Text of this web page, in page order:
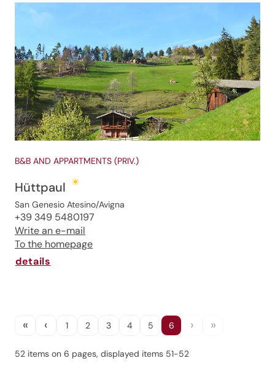
B&B AND APPARTMENTS (PRIV.)
Hüttpaul
San Genesio Atesino/Avigna
+39 349 5480197
Write an e-mail
To the homepage
details
« ‹ 1 2 3 4 5 6 › »
52 items on 6 pages, displayed items 51-52
Jenesien newsletter
Jenesien, always close even from afar – with our
We look forward to having you with us!